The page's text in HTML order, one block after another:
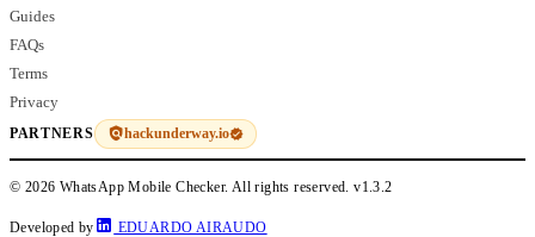
Guides
FAQs
Terms
Privacy
PARTNERS hackunderway.io
© 2026 WhatsApp Mobile Checker. All rights reserved.v1.3.2
Developed by EDUARDO AIRAUDO